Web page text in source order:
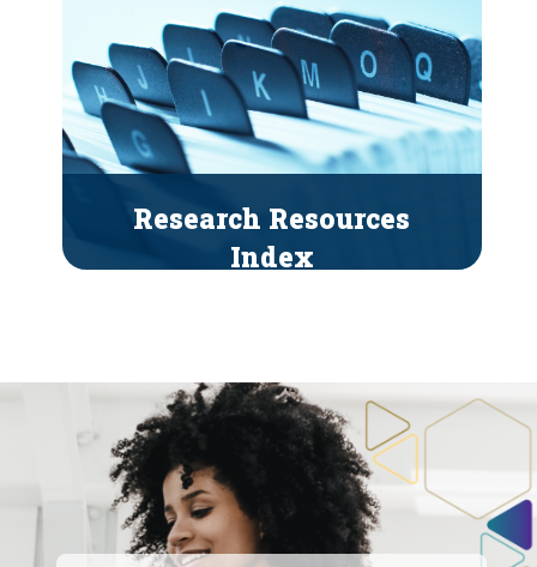
Research Resources
Index